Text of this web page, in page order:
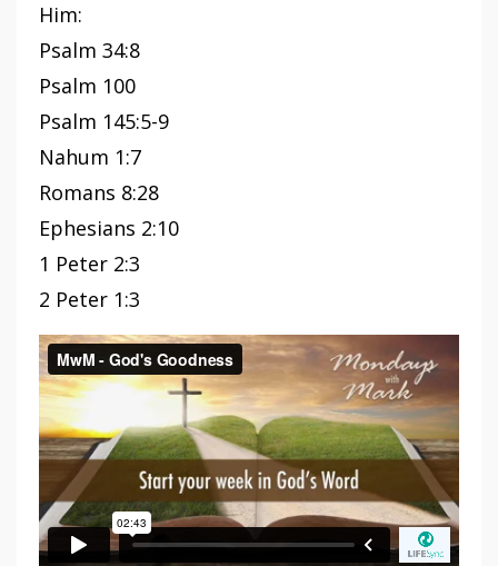
Him:
Psalm 34:8
Psalm 100
Psalm 145:5-9
Nahum 1:7
Romans 8:28
Ephesians 2:10
1 Peter 2:3
2 Peter 1:3